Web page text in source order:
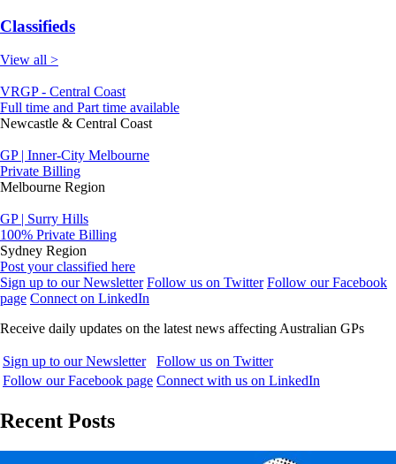
Classifieds
View all >
VRGP - Central Coast
Full time and Part time available
Newcastle & Central Coast
GP | Inner-City Melbourne
Private Billing
Melbourne Region
GP | Surry Hills
100% Private Billing
Sydney Region
Post your classified here
Sign up to our Newsletter Follow us on Twitter Follow our Facebook
page Connect on LinkedIn
Receive daily updates on the latest news affecting Australian GPs
Sign up to our Newsletter
Follow us on Twitter
Follow our Facebook page Connect with us on LinkedIn
Recent Posts